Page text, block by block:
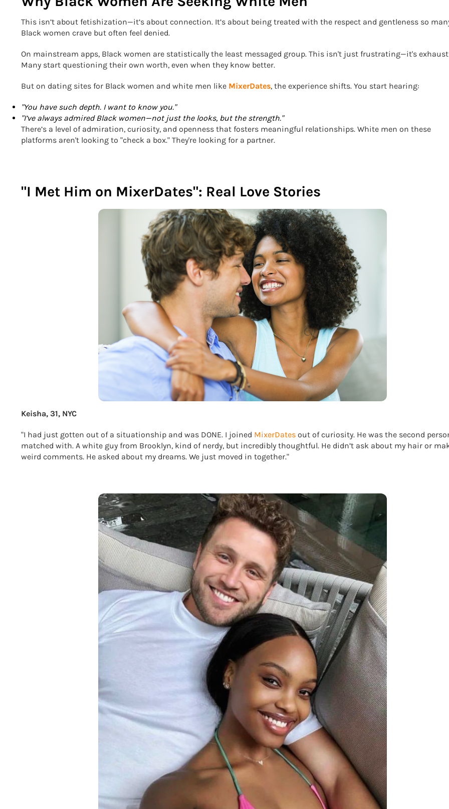
This isn’t about fetishization—it’s about connection. It’s about being treated with the respect and gentleness so
Black women crave but often feel denied.
On mainstream apps, Black women are statistically the least messaged group. This isn't just frustrating—it's
Many start questioning their own worth, even when they know better.
But on dating sites for Black women and white men like MixerDates, the experience shifts. You start hearing:
"You have such depth. I want to know you."
"I’ve always admired Black women—not just the looks, but the strength."
There’s a level of admiration, curiosity, and openness that fosters meaningful relationships. White men on these
platforms aren't looking to "check a box." They're looking for a partner.
"I Met Him on MixerDates": Real Love Stories
Keisha, 31, NYC
"I had just gotten out of a situationship and was DONE. I joined MixerDates out of curiosity. He was the second
matched with. A white guy from Brooklyn, kind of nerdy, but incredibly thoughtful. He didn’t ask about my hair or
weird comments. He asked about my dreams. We just moved in together."